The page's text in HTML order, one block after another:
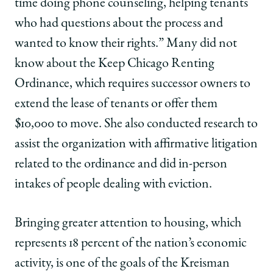
time doing phone counseling, helping tenants
who had questions about the process and
wanted to know their rights.” Many did not
know about the Keep Chicago Renting
Ordinance, which requires successor owners to
extend the lease of tenants or offer them
$10,000 to move. She also conducted research to
assist the organization with affirmative litigation
related to the ordinance and did in-person
intakes of people dealing with eviction.
Bringing greater attention to housing, which
represents 18 percent of the nation’s economic
activity, is one of the goals of the Kreisman